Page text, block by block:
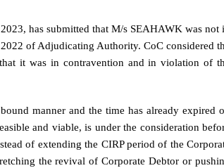
has submitted that M/s SEAHAWK was not
of Adjudicating Authority. CoC considered
it was in contravention and in violation of
manner and the time has already expired
and viable, is under the consideration
of extending the CIRP period of the
the revival of Corporate Debtor or